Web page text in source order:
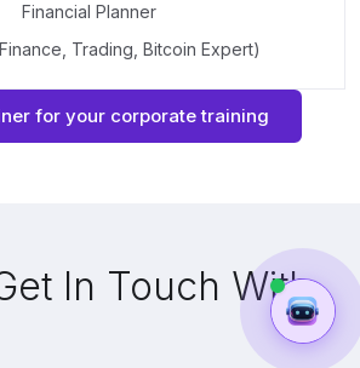
Financial Planner
Trading, Bitcoin Expert)
for your corporate training
In Touch With